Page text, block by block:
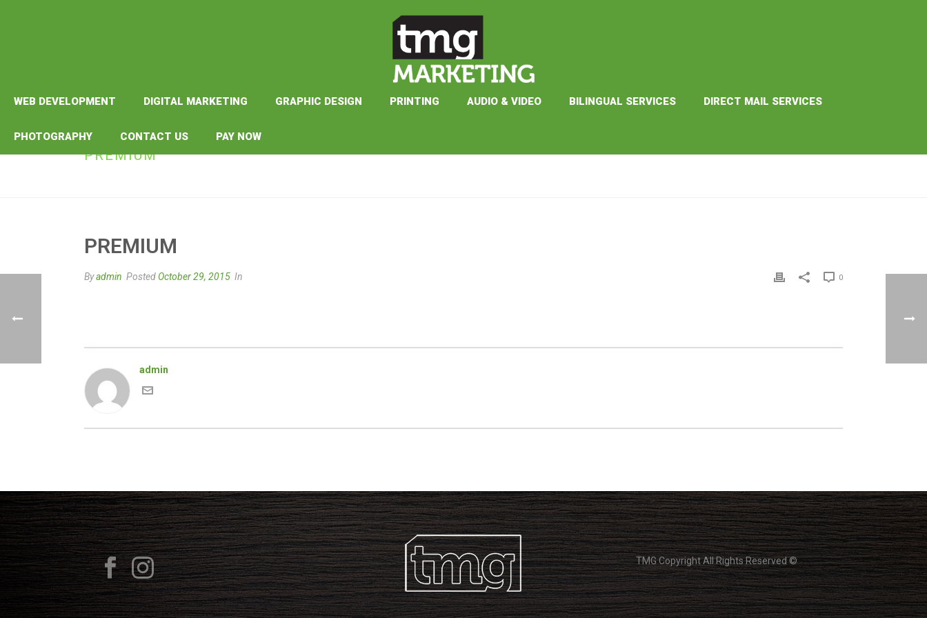
WEB DEVELOPMENT DIGITAL MARKETING GRAPHIC DESIGN PRINTING AUDIO & VIDEO BILINGUAL SERVICES DIRECT MAIL SERVICES
PHOTOGRAPHY CONTACT US PAY NOW
PREMIUM
PREMIUM
Byadmin Posted October 29, 2015 In 0
admin
TMG Copyright All Rights Reserved ©